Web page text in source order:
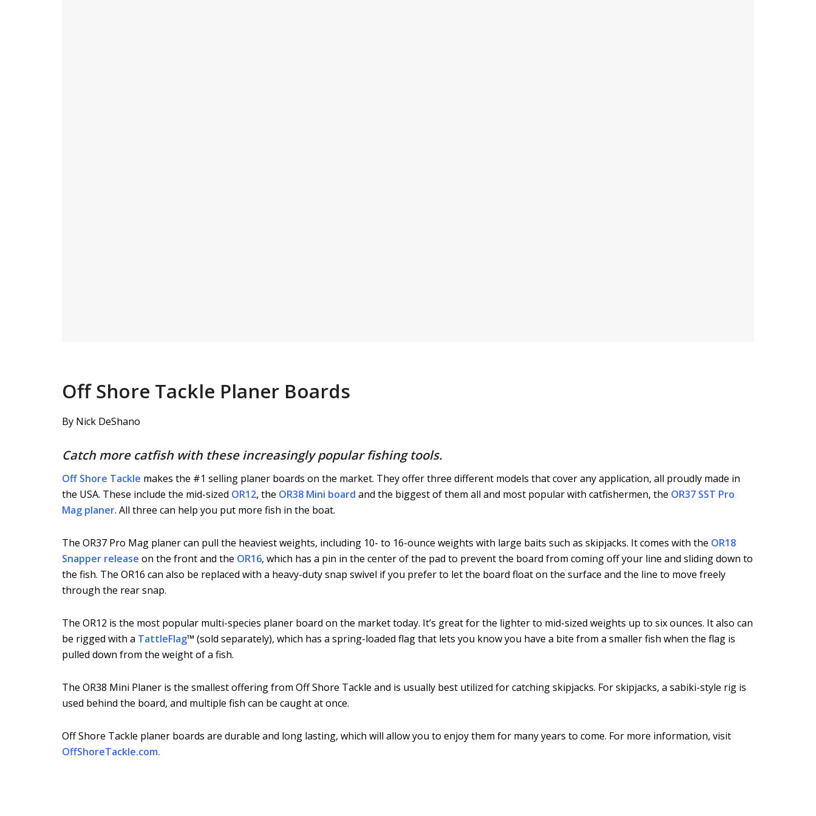
Off Shore Tackle Planer Boards
By Nick DeShano
Catch more catfish with these increasingly popular fishing tools.
Off Shore Tackle makes the #1 selling planer boards on the market. They offer three different models that cover any application, all proudly made in
the USA. These include the mid-sized OR12, the OR38 Mini board and the biggest of them all and most popular with catfishermen, the OR37 SST Pro
Mag planer. All three can help you put more fish in the boat.
The OR37 Pro Mag planer can pull the heaviest weights, including 10- to 16-ounce weights with large baits such as skipjacks. It comes with the OR18
Snapper release on the front and the OR16, which has a pin in the center of the pad to prevent the board from coming off your line and sliding down to
the fish. The OR16 can also be replaced with a heavy-duty snap swivel if you prefer to let the board float on the surface and the line to move freely
through the rear snap.
The OR12 is the most popular multi-species planer board on the market today. It’s great for the lighter to mid-sized weights up to six ounces. It also can
be rigged with a TattleFlag™ (sold separately), which has a spring-loaded flag that lets you know you have a bite from a smaller fish when the flag is
pulled down from the weight of a fish.
The OR38 Mini Planer is the smallest offering from Off Shore Tackle and is usually best utilized for catching skipjacks. For skipjacks, a sabiki-style rig is
used behind the board, and multiple fish can be caught at once.
Off Shore Tackle planer boards are durable and long lasting, which will allow you to enjoy them for many years to come. For more information, visit
OffShoreTackle.com.